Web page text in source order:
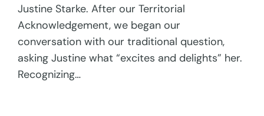
Justine Starke. After our Territorial
Acknowledgement, we began our
conversation with our traditional question,
asking Justine what “excites and delights” her.
Recognizing…